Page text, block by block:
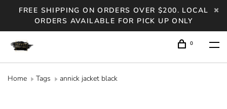
FREE SHIPPING ON ORDERS OVER $200. LOCAL
ORDERS AVAILABLE FOR PICK UP ONLY
0
Home Tags annick jacket black